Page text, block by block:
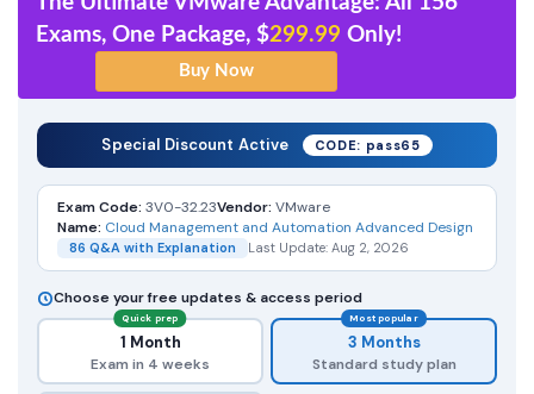
Exams, One Package, $299.99 Only!
Special Discount Active CODE: pass65
Exam Code: 3V0-32.23Vendor: VMware
Name: Cloud Management and Automation Advanced Design
86 Q&A with Explanation Last Update: Aug 2, 2026
Choose your free updates & access period
Quick prep
1 Month
Exam in 4 weeks
Most popular
3 Months
Standard study plan